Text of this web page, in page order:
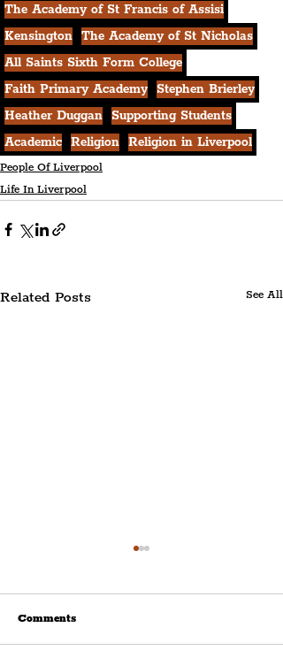
The Academy of St Francis of Assisi
Kensington The Academy of St Nicholas
All Saints Sixth Form College
Faith Primary Academy
Stephen Brierley
Heather Duggan
Supporting Students
Academic Religion Religion in Liverpool
People Of Liverpool
Life In Liverpool
Related Posts See All
Comments